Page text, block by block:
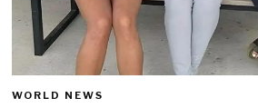
WORLD NEWS